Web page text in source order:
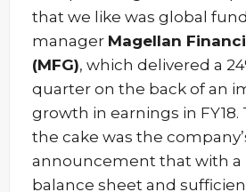
that we like was global fund
manager Magellan
(MFG), which delivered a
quarter on the back of an
growth in earnings in FY18.
the cake was the
announcement that with a
balance sheet and